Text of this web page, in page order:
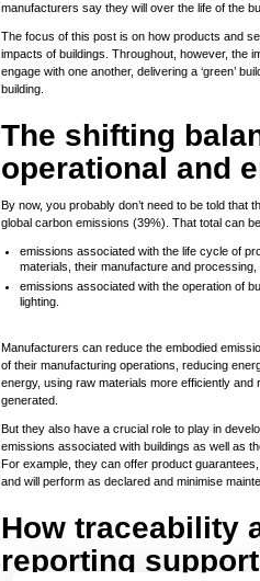
manufacturers say they will over the life of the
The focus of this post is on how products and
impacts of buildings. Throughout, however, the
engage with one another, delivering a ‘green’
building.
The shifting
operational and
By now, you probably don’t need to be told that
global carbon emissions (39%). That total can
emissions associated with the life cycle of
materials, their manufacture and
emissions associated with the operation of
lighting.
Manufacturers can reduce the embodied
of their manufacturing operations, reducing
energy, using raw materials more efficiently
generated.
But they also have a crucial role to play in
emissions associated with buildings as well as
For example, they can offer product
and will perform as declared and minimise
How traceability
reporting